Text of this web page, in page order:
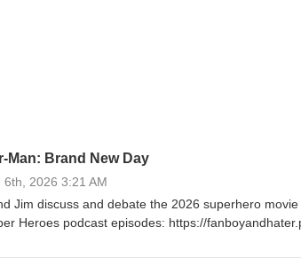
Man: Brand New Day
6th, 2026 3:21 AM
Jim discuss and debate the 2026 superhero
Heroes podcast episodes: https://